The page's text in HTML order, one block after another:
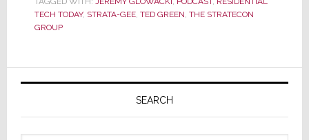
Today
Podcast
TECH TODAY, STRATA-GEE, TED GREEN THE STRATECON
GROUP
Primary
SEARCH